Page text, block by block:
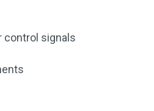
control signals